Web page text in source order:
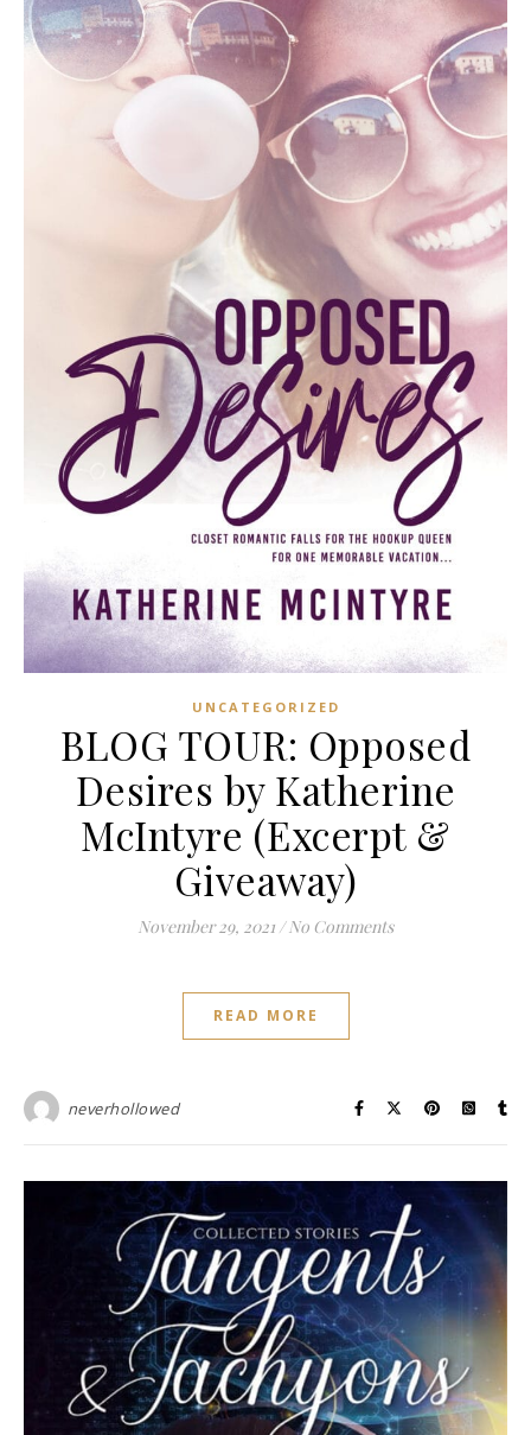
UNCATEGORIZED
BLOG TOUR: Opposed
Desires by Katherine
McIntyre (Excerpt &
Giveaway)
November 29, 2021 / No Comments
READ MORE
neverhollowed